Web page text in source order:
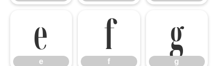
e
e
f
f
g
g